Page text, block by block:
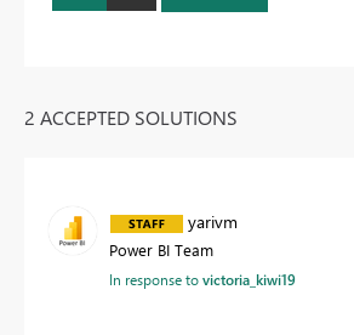
2 ACCEPTED SOLUTIONS
yarivm
Power BI Team
In response tovictoria_kiwi19